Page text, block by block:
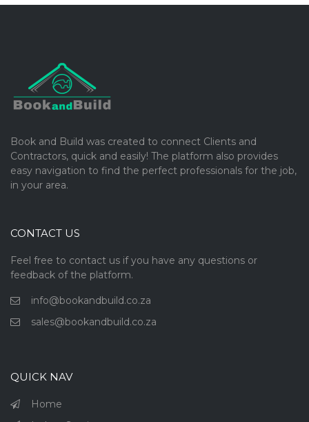
Book and Build was created to connect Clients and
Contractors, quick and easily! The platform also provides
easy navigation to find the perfect professionals for the job,
in your area.
CONTACT US
Feel free to contact us if you have any questions or
feedback of the platform.
info@bookandbuild.co.za
sales@bookandbuild.co.za
QUICK NAV
Home